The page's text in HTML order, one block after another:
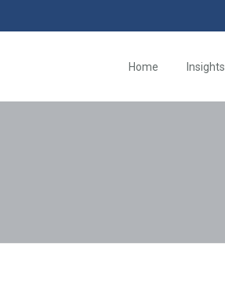
Home Insights